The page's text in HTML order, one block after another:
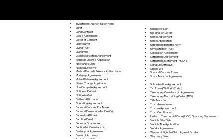
Investment Authorization Form
Jurat
Land Contract
Lease Agreement
Letter of Consent
Lien Waiver
Living Trust
Living Will
Loan Modification Agreement
Marriage License Application
Mechanic's Lien
Medical Directive
Medical Records Release Authorization
Mortgage Agreement
Mutual Release Agreement
Name Change Application
Non Compete Agreement
Notice of Default
Notice to Quit
Oath or Affirmation
Operating Agreement
Parental Consent For Travel
Parental Permission for Field Trip
Paternity Affidavit
Partition Deed
Personal Guarantee
Petition for Guardianship
Postnuptial Agreement
Power of Attorney
Release of Lien
Resignation Letter
Rental Agreement
Rental Application
Retirement Benefits Form
Revocation of Trust
Separation Agreement
Settlement Agreement
Settlement Statement (HUD-1)
Signature Affidavit
Simple Will
Spousal Consent Form
Stock Transfer Agreement
Subordination Agreement
Tax Form (W-9, W-2, etc.)
Temporary Guardianship Agreement
Temporary Restraining Order (TRO)
Title Transfer
Trust Amendment
Trustee Appointment
Trust Certification
Uniform Commercial Code (UCC) Financing Statement
Vehicle Bill of Sale
Vehicle Title Application
Vendor Agreement
Waiver of Right to Claim Against Estate
Warranty Deed